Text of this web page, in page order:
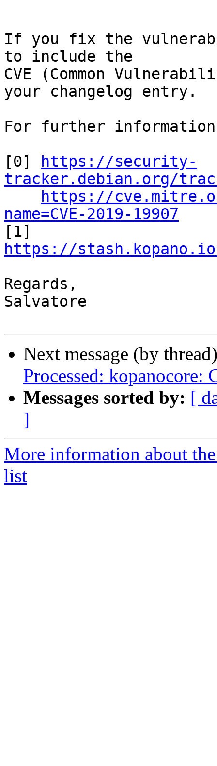
If you fix the
to include the
CVE (Common
your changelog entry.
For further
[0]
https://security-
tracker.debian.org/
https://
name=CVE-2019-19907
https://
Regards,
Salvatore
Next message (by
Processed: kopanocore:
Messages sorted by: [
]
More information about
list